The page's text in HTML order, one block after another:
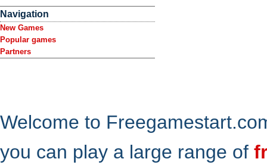
Navigation
New Games
Popular games
Partners
Welcome to
you can play a large range of